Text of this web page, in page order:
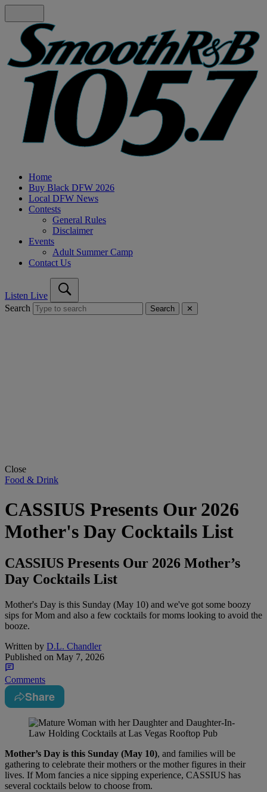
Home
Buy Black DFW 2026
Local DFW News
Contests
General Rules
Disclaimer
Events
Adult Summer Camp
Contact Us
Listen Live
Search
Search ✕
Close
Food & Drink
CASSIUS Presents Our 2026
Mother's Day Cocktails List
CASSIUS Presents Our 2026 Mother’s
Day Cocktails List
Mother's Day is this Sunday (May 10) and we've got some boozy
sips for Mom and also a few cocktails for moms looking to avoid the
booze.
Written by D.L. Chandler
Published on May 7, 2026
Comments
Share
Mother’s Day is this Sunday (May 10), and families will be
gathering to celebrate their mothers or the mother figures in their
lives. If Mom fancies a nice sipping experience, CASSIUS has
several cocktails below to choose from.